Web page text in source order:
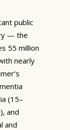
public
— the
55 million
nearly
(15–
and
and